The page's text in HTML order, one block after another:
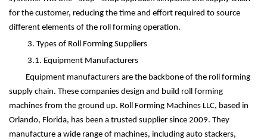
for the customer, reducing the time and effort required to source
different elements of the roll forming operation.
3. Types of Roll Forming Suppliers
3.1. Equipment Manufacturers
Equipment manufacturers are the backbone of the roll forming
supply chain. These companies design and build roll forming
machines from the ground up. Roll Forming Machines LLC, based in
Orlando, Florida, has been a trusted supplier since 2009. They
manufacture a wide range of machines, including auto stackers,